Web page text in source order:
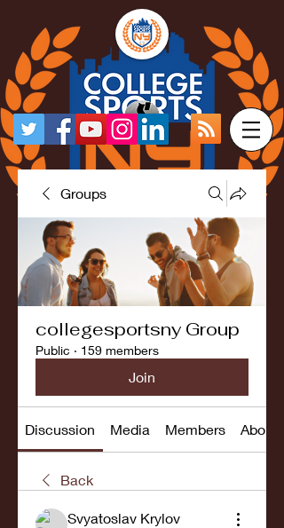
Groups
collegesportsny Group
Public · 159 members
Join
Discussion Media Members About
Back
Svyatoslav Krylov